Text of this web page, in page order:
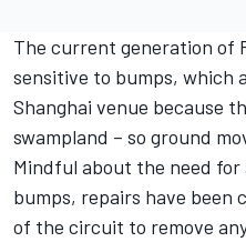
The current generation of
sensitive to bumps, which
Shanghai venue because
swampland – so ground
Mindful about the need for
bumps, repairs have been
of the circuit to remove